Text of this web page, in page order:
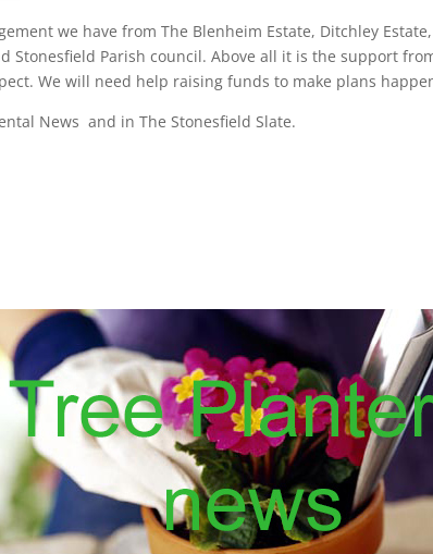
we have from The Blenheim Estate, Ditchley
Stonesfield Parish council. Above all it is the support
We will need help raising funds to make plans
News and in The Stonesfield Slate.